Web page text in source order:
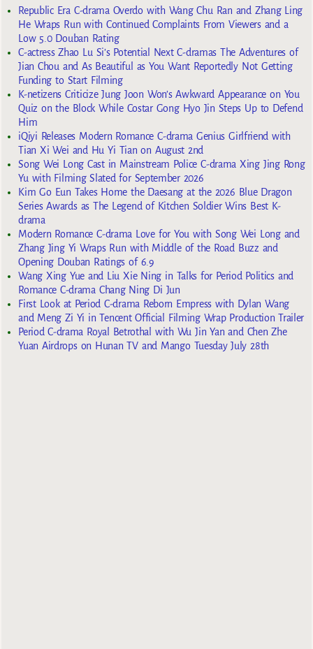
Republic Era C-drama Overdo with Wang Chu Ran and Zhang Ling
He Wraps Run with Continued Complaints From Viewers and a
Low 5.0 Douban Rating
C-actress Zhao Lu Si’s Potential Next C-dramas The Adventures of
Jian Chou and As Beautiful as You Want Reportedly Not Getting
Funding to Start Filming
K-netizens Criticize Jung Joon Won’s Awkward Appearance on You
Quiz on the Block While Costar Gong Hyo Jin Steps Up to Defend
Him
iQiyi Releases Modern Romance C-drama Genius Girlfriend with
Tian Xi Wei and Hu Yi Tian on August 2nd
Song Wei Long Cast in Mainstream Police C-drama Xing Jing Rong
Yu with Filming Slated for September 2026
Kim Go Eun Takes Home the Daesang at the 2026 Blue Dragon
Series Awards as The Legend of Kitchen Soldier Wins Best K-
drama
Modern Romance C-drama Love for You with Song Wei Long and
Zhang Jing Yi Wraps Run with Middle of the Road Buzz and
Opening Douban Ratings of 6.9
Wang Xing Yue and Liu Xie Ning in Talks for Period Politics and
Romance C-drama Chang Ning Di Jun
First Look at Period C-drama Reborn Empress with Dylan Wang
and Meng Zi Yi in Tencent Official Filming Wrap Production Trailer
Period C-drama Royal Betrothal with Wu Jin Yan and Chen Zhe
Yuan Airdrops on Hunan TV and Mango Tuesday July 28th